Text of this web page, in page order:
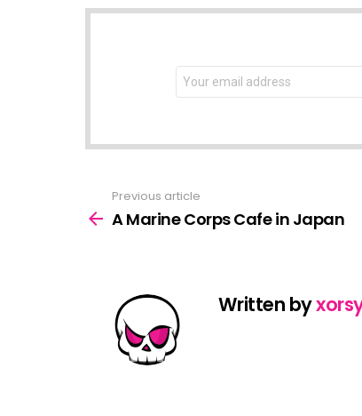
NEWSLETTER
Email
address:
more
Previous article
A Marine Corps Cafe in Japan
Written by